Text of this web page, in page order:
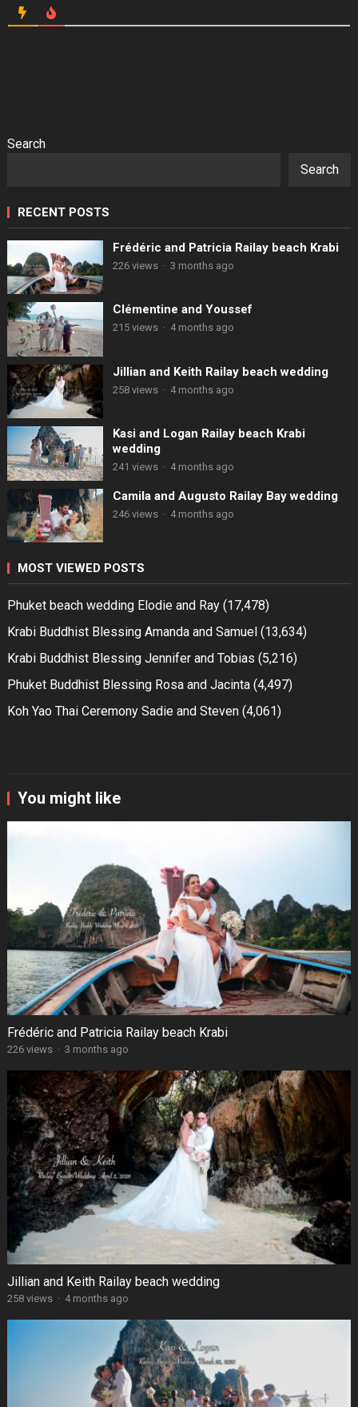
Search
Search
RECENT POSTS
Frédéric and Patricia Railay beach Krabi
226 views · 3 months ago
Clémentine and Youssef
215 views · 4 months ago
Jillian and Keith Railay beach wedding
258 views · 4 months ago
Kasi and Logan Railay beach Krabi
wedding
241 views · 4 months ago
Camila and Augusto Railay Bay wedding
246 views · 4 months ago
MOST VIEWED POSTS
Phuket beach wedding Elodie and Ray (17,478)
Krabi Buddhist Blessing Amanda and Samuel (13,634)
Krabi Buddhist Blessing Jennifer and Tobias (5,216)
Phuket Buddhist Blessing Rosa and Jacinta (4,497)
Koh Yao Thai Ceremony Sadie and Steven (4,061)
You might like
Frédéric and Patricia Railay beach Krabi
226 views · 3 months ago
Jillian and Keith Railay beach wedding
258 views · 4 months ago